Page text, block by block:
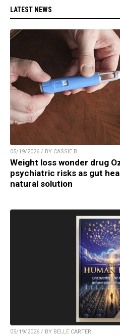
LATEST NEWS
05/19/2026 / BY CASSIE B.
Weight loss wonder drug
psychiatric risks as gut
natural solution
05/19/2026 / BY BELLE CARTER